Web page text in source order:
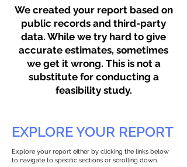
We created your report based on
public records and third-party
data. While we try hard to give
accurate estimates, sometimes
we get it wrong. This is not a
substitute for conducting a
feasibility study.
EXPLORE YOUR REPORT
Explore your report either by clicking the links below
to navigate to specific sections or scrolling down.